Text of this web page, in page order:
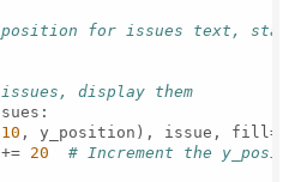
for issues text, start
display them
10 , y_position), issue,
20 # Increment the